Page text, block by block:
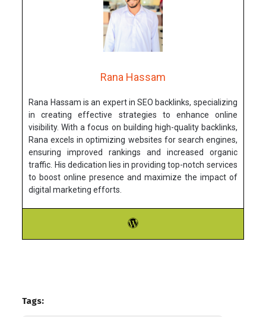
Rana Hassam
Rana Hassam is an expert in SEO backlinks, specializing
in creating effective strategies to enhance online
visibility. With a focus on building high-quality backlinks,
Rana excels in optimizing websites for search engines,
ensuring improved rankings and increased organic
traffic. His dedication lies in providing top-notch services
to boost online presence and maximize the impact of
digital marketing efforts.
Tags: